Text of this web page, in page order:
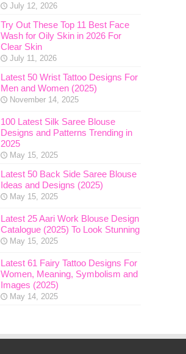
July 12, 2026
Try Out These Top 11 Best Face
Wash for Oily Skin in 2026 For
Clear Skin
July 11, 2026
Latest 50 Wrist Tattoo Designs For
Men and Women (2025)
November 14, 2025
100 Latest Silk Saree Blouse
Designs and Patterns Trending in
2025
May 15, 2025
Latest 50 Back Side Saree Blouse
Ideas and Designs (2025)
May 15, 2025
Latest 25 Aari Work Blouse Design
Catalogue (2025) To Look Stunning
May 15, 2025
Latest 61 Fairy Tattoo Designs For
Women, Meaning, Symbolism and
Images (2025)
May 14, 2025